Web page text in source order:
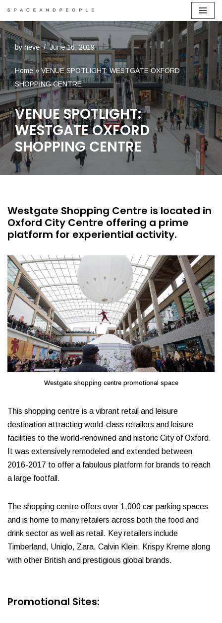
Skip
to
content
by neve June 16, 2019
Home » VENUE SPOTLIGHT: WESTGATE OXFORD
SHOPPING CENTRE
VENUE SPOTLIGHT:
WESTGATE OXFORD
SHOPPING CENTRE
Westgate Shopping Centre is located in
Oxford City Centre offering a prime
platform for experiential activity.
Westgate shopping centre promotional space
This shopping centre is a vibrant retail and leisure
destination attracting world-class retailers and leisure
facilities to the world-renowned and historic City of Oxford.
It was extensively remodeled and extended between
2016-2017 to offer a fabulous platform for brands to reach
a large footfall.
The shopping centre offers over 1,000 car parking spaces
and is home to many retailers across both the food and
drink sector as well as retail. Key retailers include
Timberland, Uniqlo, Zara, Calvin Klein, Krispy Kreme along
with other British and prestigious global brands.
Promotional Sites: